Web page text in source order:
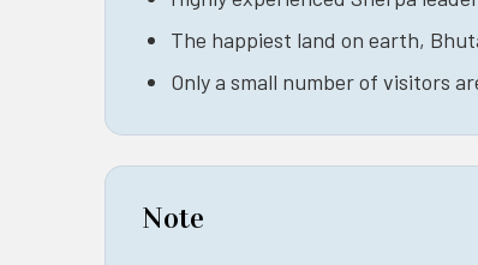
The happiest land on earth,
Only a small number of visitors
Note